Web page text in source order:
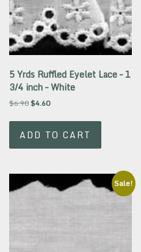
5 Yrds Ruffled Eyelet Lace – 1
3/4 inch – White
$6.90 Original
was:
$6.90.
$4.60Current
is:
$4.60.
ADD TO CART
Sale!